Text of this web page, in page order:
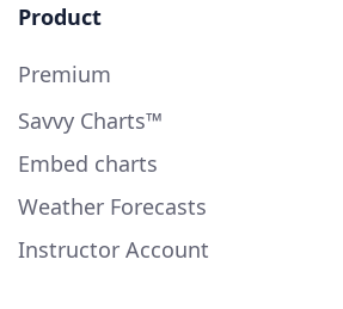
Product
Premium
Savvy Charts™
Embed charts
Weather Forecasts
Instructor Account